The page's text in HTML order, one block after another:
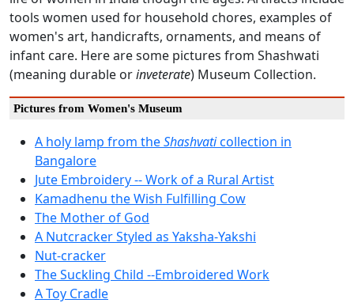
tools women used for household chores, examples of
women's art, handicrafts, ornaments, and means of
infant care. Here are some pictures from Shashwati
(meaning durable orinveterate) Museum Collection.
Pictures from Women's Museum
A holy lamp from theShashvaticollection in
Bangalore
Jute Embroidery -- Work of a Rural Artist
Kamadhenu the Wish Fulfilling Cow
The Mother of God
A Nutcracker Styled as Yaksha-Yakshi
Nut-cracker
The Suckling Child --Embroidered Work
A Toy Cradle